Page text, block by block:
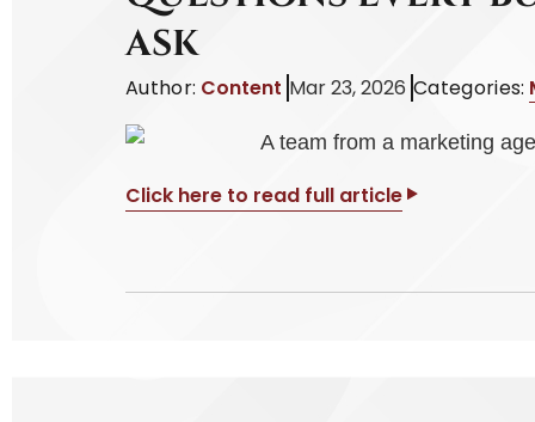
ASK
Author: Content Mar 23, 2026 Categories:
Click here to read full article